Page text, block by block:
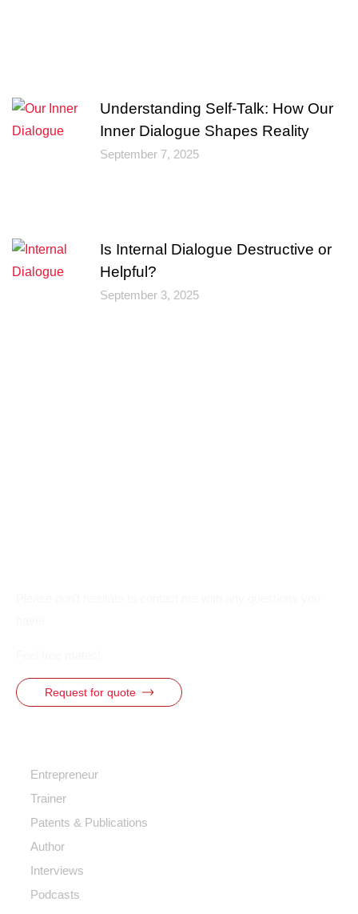
Understanding Self-Talk: How Our
Inner Dialogue Shapes Reality
September 7, 2025
Is Internal Dialogue Destructive or
Helpful?
September 3, 2025
Request for quote
Entrepreneur
Trainer
Patents & Publications
Author
Interviews
Podcasts